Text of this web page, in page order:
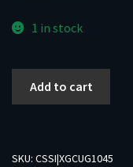
1 in stock
Handcuff/
Add to cart
SKU: CSSI|XGCUG1045